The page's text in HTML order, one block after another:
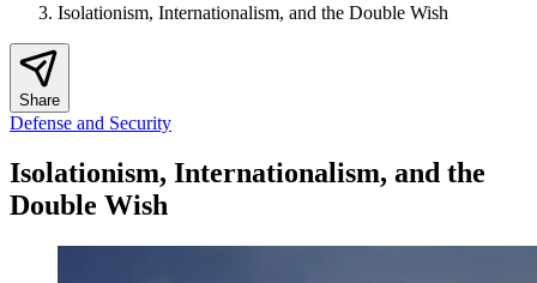
Isolationism, Internationalism, and the Double Wish
Share
Defense and Security
Isolationism, Internationalism, and the
Double Wish